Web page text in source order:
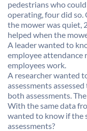
pedestrians who
operating, four did so.
the mower was quiet,
helped when the
A leader wanted to
employee attendance
employees work.
A researcher wanted
assessments
both assessments.
With the same data
wanted to know if the
assessments?